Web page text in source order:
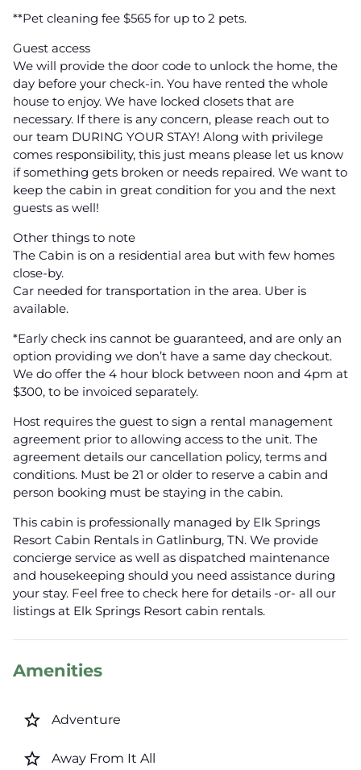
**Pet cleaning fee $565 for up to 2 pets.
Guest access
We will provide the door code to unlock the home, the
day before your check-in. You have rented the whole
house to enjoy. We have locked closets that are
necessary. If there is any concern, please reach out to
our team DURING YOUR STAY! Along with privilege
comes responsibility, this just means please let us know
if something gets broken or needs repaired. We want to
keep the cabin in great condition for you and the next
guests as well!
Other things to note
The Cabin is on a residential area but with few homes
close-by.
Car needed for transportation in the area. Uber is
available.
*Early check ins cannot be guaranteed, and are only an
option providing we don’t have a same day checkout.
We do offer the 4 hour block between noon and 4pm at
$300, to be invoiced separately.
Host requires the guest to sign a rental management
agreement prior to allowing access to the unit. The
agreement details our cancellation policy, terms and
conditions. Must be 21 or older to reserve a cabin and
person booking must be staying in the cabin.
This cabin is professionally managed by Elk Springs
Resort Cabin Rentals in Gatlinburg, TN. We provide
concierge service as well as dispatched maintenance
and housekeeping should you need assistance during
your stay. Feel free to check here for details -or- all our
listings at Elk Springs Resort cabin rentals.
Amenities
star_border Adventure
star_border Away From It All